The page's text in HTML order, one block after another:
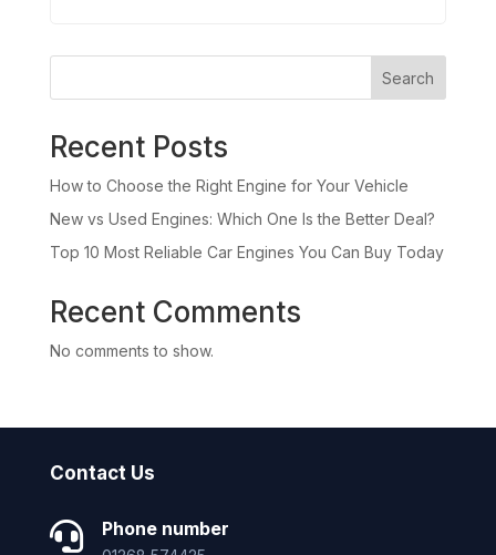
Search
Recent Posts
How to Choose the Right Engine for Your Vehicle
New vs Used Engines: Which One Is the Better Deal?
Top 10 Most Reliable Car Engines You Can Buy Today
Recent Comments
No comments to show.
Contact Us
 Phone number